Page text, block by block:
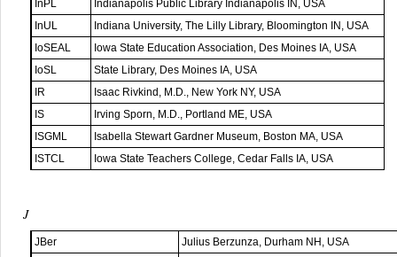
InPL
Indianapolis Public Library Indianapolis IN, USA
InUL
Indiana University, The Lilly Library, Bloomington IN, USA
IoSEAL
Iowa State Education Association, Des Moines IA, USA
IoSL
State Library, Des Moines IA, USA
IR
Isaac Rivkind, M.D., New York NY, USA
IS
Irving Sporn, M.D., Portland ME, USA
ISGML
Isabella Stewart Gardner Museum, Boston MA, USA
ISTCL
Iowa State Teachers College, Cedar Falls IA, USA
J
JBer
Julius Berzunza, Durham NH, USA